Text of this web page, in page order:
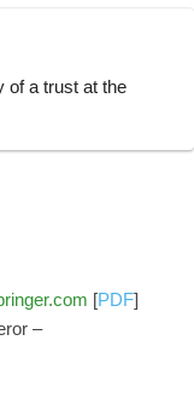
of a trust at the
[PDF]
–